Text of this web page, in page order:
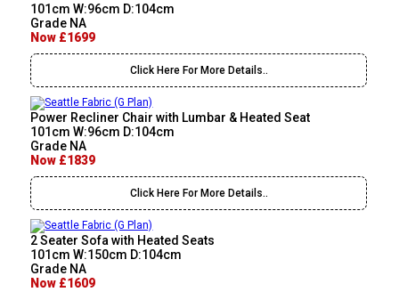
101cm W:96cm D:104cm
Grade NA
Now £1699
Click Here For More Details..
Power Recliner Chair with Lumbar & Heated Seat
101cm W:96cm D:104cm
Grade NA
Now £1839
Click Here For More Details..
2 Seater Sofa with Heated Seats
101cm W:150cm D:104cm
Grade NA
Now £1609